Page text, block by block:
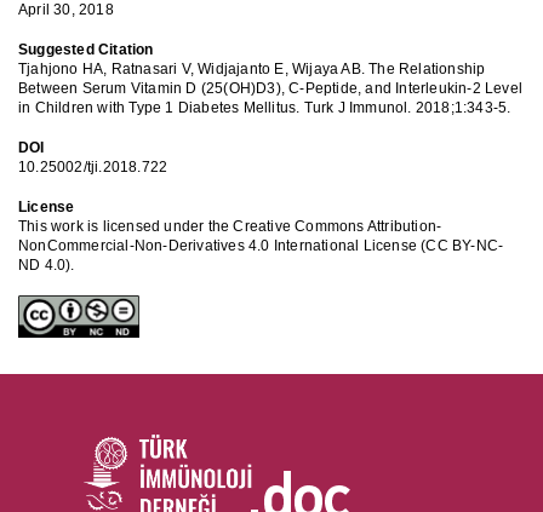
April 30, 2018
Suggested Citation
Tjahjono HA, Ratnasari V, Widjajanto E, Wijaya AB. The Relationship
Between Serum Vitamin D (25(OH)D3), C-Peptide, and Interleukin-2 Level
in Children with Type 1 Diabetes Mellitus. Turk J Immunol. 2018;1:343-5.
DOI
10.25002/tji.2018.722
License
This work is licensed under the Creative Commons Attribution-
NonCommercial-Non-Derivatives 4.0 International License (CC BY-NC-
ND 4.0).